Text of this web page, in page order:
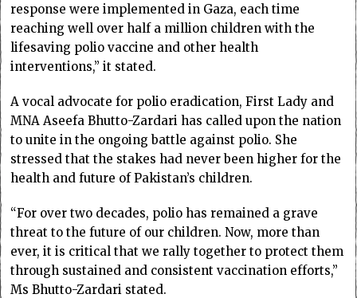
response were implemented in Gaza, each time
reaching well over half a million children with the
lifesaving polio vaccine and other health
interventions,” it stated.
A vocal advocate for polio eradication, First Lady and
MNA Aseefa Bhutto-Zardari has called upon the nation
to unite in the ongoing battle against polio. She
stressed that the stakes had never been higher for the
health and future of Pakistan’s children.
“For over two decades, polio has remained a grave
threat to the future of our children. Now, more than
ever, it is critical that we rally together to protect them
through sustained and consistent vaccination efforts,”
Ms Bhutto-Zardari stated.